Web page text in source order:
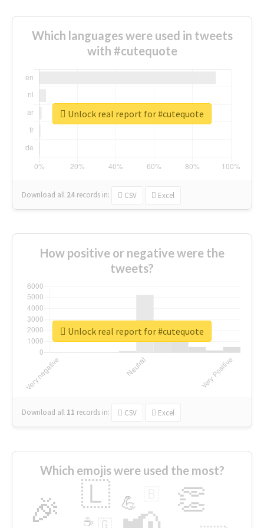
Which languages were used in tweets
with #cutequote
Download all 24 records in: CSV Excel
Unlock real report for #cutequote
How positive or negative were the
tweets?
Download all 11 records in: CSV Excel
Unlock real report for #cutequote
Which emojis were used the most?
🎉 👏
🇱 💪
🇬
☕